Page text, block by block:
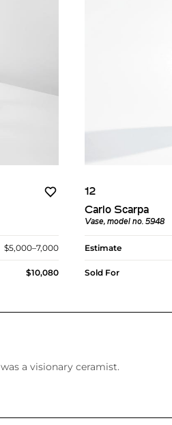
$5,000–7,000
$10,080
12
Carlo Scarpa
Vase, model no. 5948
Estimate
Sold For
a visionary ceramist.